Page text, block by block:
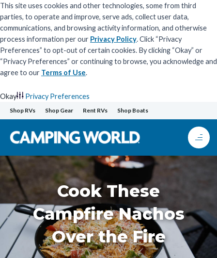
This site uses cookies and other technologies, some from third
parties, to operate and improve, serve ads, collect user data,
communications, and browsing activity information, and otherwise
process information per our Privacy Policy. Click “Privacy
Preferences” to opt-out of certain cookies. By clicking “Okay” or
“Privacy Preferences” or continuing to browse, you acknowledge and
agree to our Terms of Use.
Okay
Privacy Preferences
Skip
to
content
Shop RVs Shop Gear Rent RVs Shop Boats
Cook These
Campfire Nachos
Over the Fire